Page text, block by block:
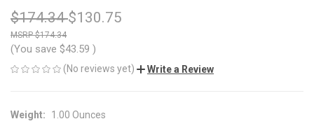
$174.34$130.75
$174.34
(You save $43.59 )
(No reviews yet) Write a Review
Weight:
1.00 Ounces